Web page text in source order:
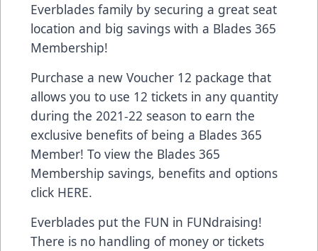
Everblades family by securing a great seat
location and big savings with a Blades 365
Membership!
Purchase a new Voucher 12 package that
allows you to use 12 tickets in any quantity
during the 2021-22 season to earn the
exclusive benefits of being a Blades 365
Member! To view the Blades 365
Membership savings, benefits and options
click HERE.
Everblades put the FUN in FUNdraising!
There is no handling of money or tickets